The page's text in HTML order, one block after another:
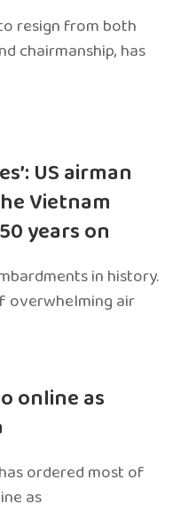
resign from both
chairmanship, has
US airman
Vietnam
years on
in history.
overwhelming air
online as
ordered most of
as